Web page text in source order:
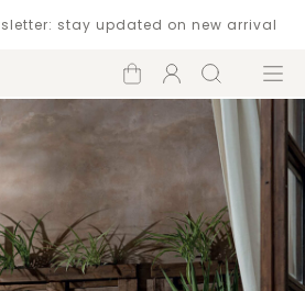
stay updated on new arrival
Shopping
cart
Account
Search Menu